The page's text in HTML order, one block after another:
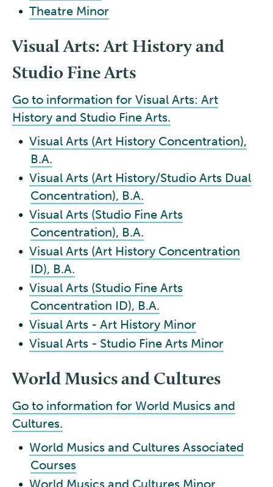
• Theatre Minor
Visual Arts: Art History and
Studio Fine Arts
Go to information for Visual Arts: Art
History and Studio Fine Arts.
• Visual Arts (Art History Concentration),
B.A.
• Visual Arts (Art History/Studio Arts Dual
Concentration), B.A.
• Visual Arts (Studio Fine Arts
Concentration), B.A.
• Visual Arts (Art History Concentration
ID), B.A.
• Visual Arts (Studio Fine Arts
Concentration ID), B.A.
• Visual Arts - Art History Minor
• Visual Arts - Studio Fine Arts Minor
World Musics and Cultures
Go to information for World Musics and
Cultures.
• World Musics and Cultures Associated
Courses
• World Musics and Cultures Minor